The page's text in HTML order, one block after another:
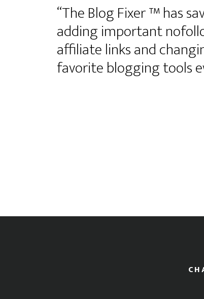
“The Blog Fixer ™ has
adding important
affiliate links and
favorite blogging tools